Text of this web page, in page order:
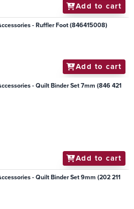
Add to cart
- Ruffler Foot (846415008)
Add to cart
- Quilt Binder Set 7mm (846 421
Add to cart
- Quilt Binder Set 9mm (202 211